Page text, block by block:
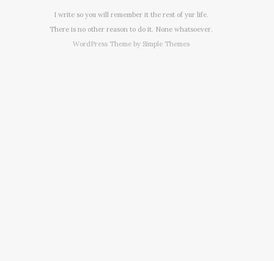
I write so you will remember it the rest of yur life.
There is no other reason to do it. None whatsoever.
WordPress Theme by Simple Themes